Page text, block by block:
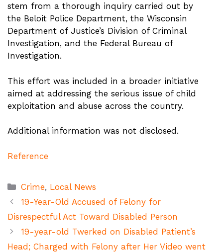
stem from a thorough inquiry carried out by
the Beloit Police Department, the Wisconsin
Department of Justice’s Division of Criminal
Investigation, and the Federal Bureau of
Investigation.
This effort was included in a broader initiative
aimed at addressing the serious issue of child
exploitation and abuse across the country.
Additional information was not disclosed.
Reference
Categories
Crime, Local News
19-Year-Old Accused of Felony for
Disrespectful Act Toward Disabled Person
19-year-old Twerked on Disabled Patient’s
Head; Charged with Felony after Her Video went